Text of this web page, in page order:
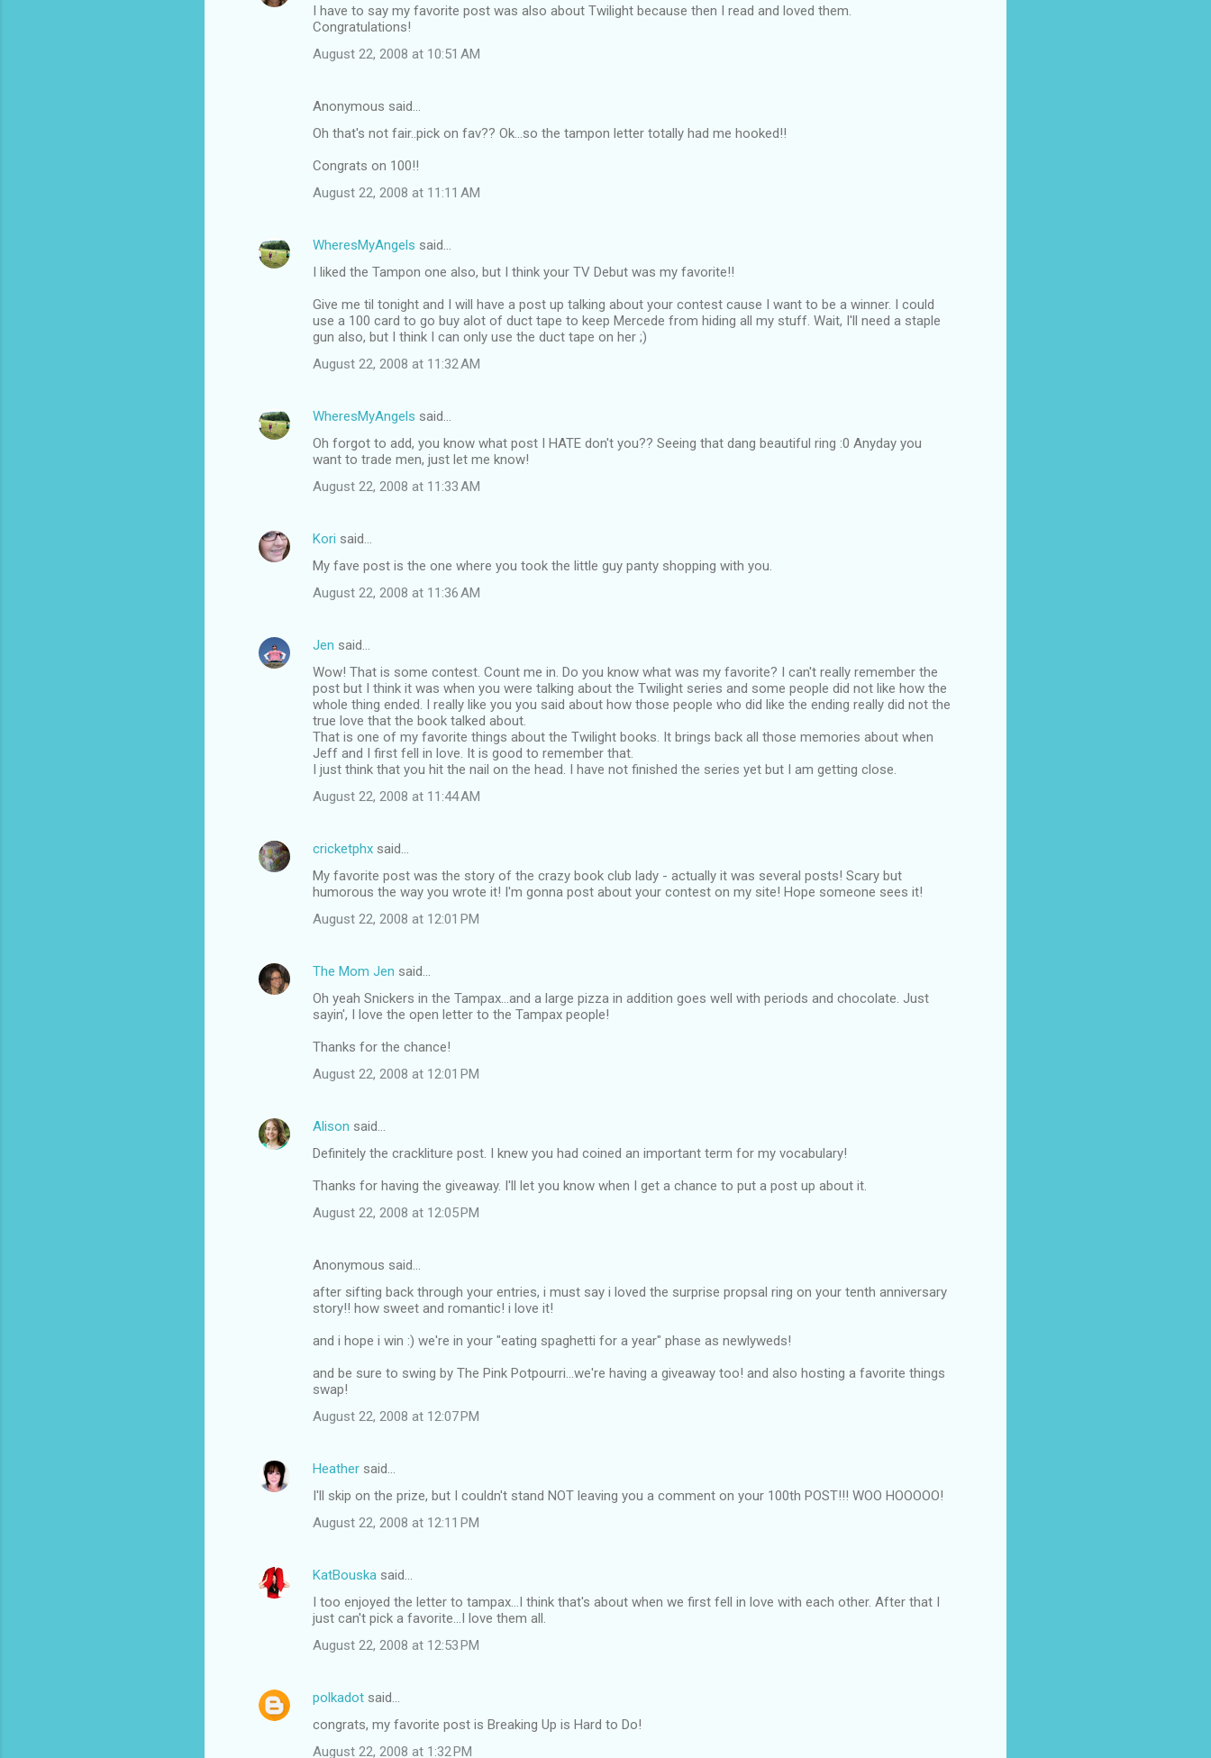
I have to say my favorite post was also about Twilight because then I read and loved them.
Congratulations!
August 22, 2008 at 10:51 AM
Anonymous said…
Oh that's not fair..pick on fav?? Ok...so the tampon letter totally had me hooked!!
Congrats on 100!!
August 22, 2008 at 11:11 AM
WheresMyAngels said…
I liked the Tampon one also, but I think your TV Debut was my favorite!!
Give me til tonight and I will have a post up talking about your contest cause I want to be a winner. I could
use a 100 card to go buy alot of duct tape to keep Mercede from hiding all my stuff. Wait, I'll need a staple
gun also, but I think I can only use the duct tape on her ;)
August 22, 2008 at 11:32 AM
WheresMyAngels said…
Oh forgot to add, you know what post I HATE don't you?? Seeing that dang beautiful ring :0 Anyday you
want to trade men, just let me know!
August 22, 2008 at 11:33 AM
Kori said…
My fave post is the one where you took the little guy panty shopping with you.
August 22, 2008 at 11:36 AM
Jen said…
Wow! That is some contest. Count me in. Do you know what was my favorite? I can't really remember the
post but I think it was when you were talking about the Twilight series and some people did not like how the
whole thing ended. I really like you you said about how those people who did like the ending really did not the
true love that the book talked about.
That is one of my favorite things about the Twilight books. It brings back all those memories about when
Jeff and I first fell in love. It is good to remember that.
I just think that you hit the nail on the head. I have not finished the series yet but I am getting close.
August 22, 2008 at 11:44 AM
cricketphx said…
My favorite post was the story of the crazy book club lady - actually it was several posts! Scary but
humorous the way you wrote it! I'm gonna post about your contest on my site! Hope someone sees it!
August 22, 2008 at 12:01 PM
The Mom Jen said…
Oh yeah Snickers in the Tampax...and a large pizza in addition goes well with periods and chocolate. Just
sayin', I love the open letter to the Tampax people!
Thanks for the chance!
August 22, 2008 at 12:01 PM
Alison said…
Definitely the crackliture post. I knew you had coined an important term for my vocabulary!
Thanks for having the giveaway. I'll let you know when I get a chance to put a post up about it.
August 22, 2008 at 12:05 PM
Anonymous said…
after sifting back through your entries, i must say i loved the surprise propsal ring on your tenth anniversary
story!! how sweet and romantic! i love it!
and i hope i win :) we're in your "eating spaghetti for a year" phase as newlyweds!
and be sure to swing by The Pink Potpourri...we're having a giveaway too! and also hosting a favorite things
swap!
August 22, 2008 at 12:07 PM
Heather said…
I'll skip on the prize, but I couldn't stand NOT leaving you a comment on your 100th POST!!! WOO HOOOOO!
August 22, 2008 at 12:11 PM
KatBouska said…
I too enjoyed the letter to tampax...I think that's about when we first fell in love with each other. After that I
just can't pick a favorite...I love them all.
August 22, 2008 at 12:53 PM
polkadot said…
congrats, my favorite post is Breaking Up is Hard to Do!
August 22, 2008 at 1:32 PM